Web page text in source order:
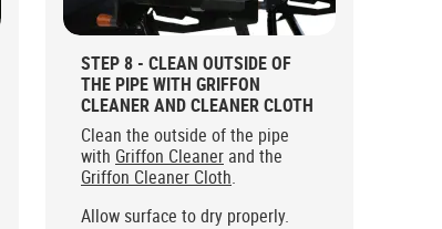
STEP 8 - CLEAN OUTSIDE OF
THE PIPE WITH GRIFFON
CLEANER AND CLEANER CLOTH
Clean the outside of the pipe
with Griffon Cleaner and the
Griffon Cleaner Cloth.
Allow surface to dry properly.